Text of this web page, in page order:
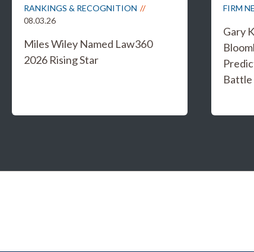
RANKINGS & RECOGNITION
08.03.26
Miles Wiley Named Law360
2026 Rising Star
FIRM
Gary
Battle